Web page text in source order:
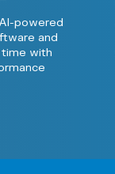
powered
and
with